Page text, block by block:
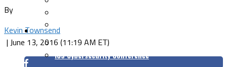
CISO Forum
ICS/OT
Industrial Cybersecurity
ICS Cybersecurity Conference
By
Kevin Townsend
| June 13, 2016 (11:19 AM ET)